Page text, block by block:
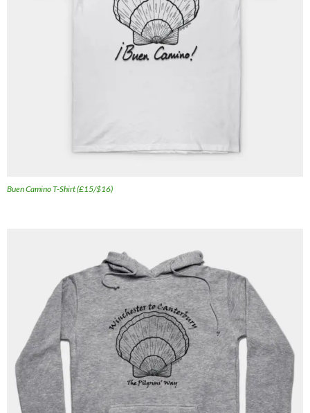
Buen Camino T-Shirt (£15/$16)